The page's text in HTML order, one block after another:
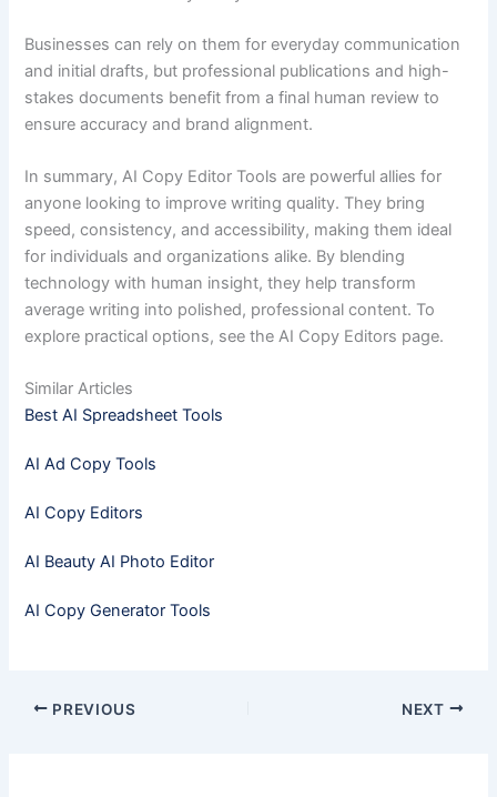
Businesses can rely on them for everyday communication
and initial drafts, but professional publications and high-
stakes documents benefit from a final human review to
ensure accuracy and brand alignment.
In summary, AI Copy Editor Tools are powerful allies for
anyone looking to improve writing quality. They bring
speed, consistency, and accessibility, making them ideal
for individuals and organizations alike. By blending
technology with human insight, they help transform
average writing into polished, professional content. To
explore practical options, see the AI Copy Editors page.
Similar Articles
Best AI Spreadsheet Tools
AI Ad Copy Tools
AI Copy Editors
AI Beauty AI Photo Editor
AI Copy Generator Tools
PREVIOUS NEXT